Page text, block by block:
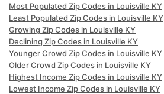
Most Populated Zip Codes in Louisville KY
Least Populated Zip Codes in Louisville KY
Growing Zip Codes in Louisville KY
Declining Zip Codes in Louisville KY
Younger Crowd Zip Codes in Louisville KY
Older Crowd Zip Codes in Louisville KY
Highest Income Zip Codes in Louisville KY
Lowest Income Zip Codes in Louisville KY